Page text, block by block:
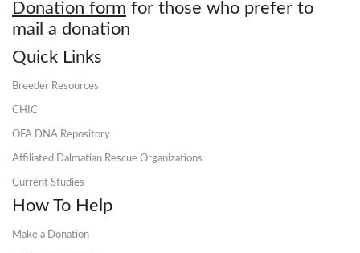
Donation form for those who prefer to
mail a donation
Quick Links
Breeder Resources
CHIC
OFA DNA Repository
Affiliated Dalmatian Rescue Organizations
Current Studies
How To Help
Make a Donation